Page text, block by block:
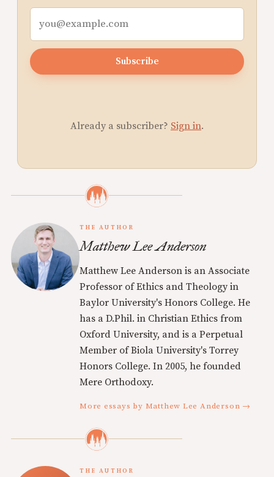
Subscribe
Already a subscriber? Sign in.
THE AUTHOR
Matthew Lee Anderson
Matthew Lee Anderson is an Associate
Professor of Ethics and Theology in
Baylor University's Honors College. He
has a D.Phil. in Christian Ethics from
Oxford University, and is a Perpetual
Member of Biola University's Torrey
Honors College. In 2005, he founded
Mere Orthodoxy.
More essays by Matthew Lee Anderson →
THE AUTHOR